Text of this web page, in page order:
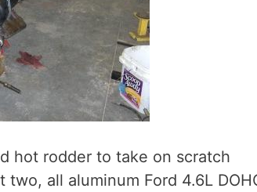
hot rodder to take on scratch
all aluminum Ford 4.6L